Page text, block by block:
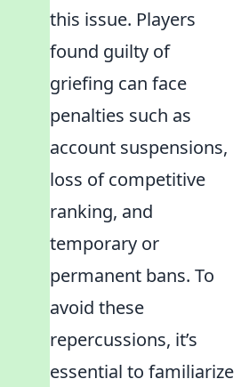
this issue. Players
found guilty of
griefing can face
penalties such as
account suspensions,
loss of competitive
ranking, and
temporary or
permanent bans. To
avoid these
repercussions, it’s
essential to familiarize